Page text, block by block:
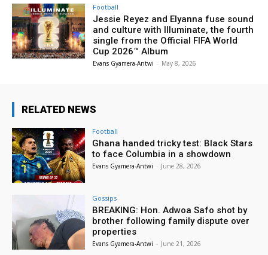
Football
Jessie Reyez and Elyanna fuse sound
and culture with Illuminate, the fourth
single from the Official FIFA World
Cup 2026™ Album
Evans Gyamera-Antwi - May 8, 2026
RELATED NEWS
Football
Ghana handed tricky test: Black Stars
to face Columbia in a showdown
Evans Gyamera-Antwi - June 28, 2026
Gossips
BREAKING: Hon. Adwoa Safo shot by
brother following family dispute over
properties
Evans Gyamera-Antwi - June 21, 2026